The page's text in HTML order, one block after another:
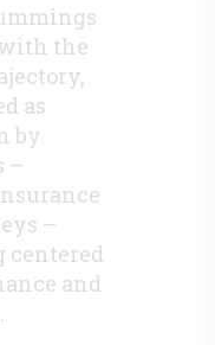
the
as
by
–
–
centered
and